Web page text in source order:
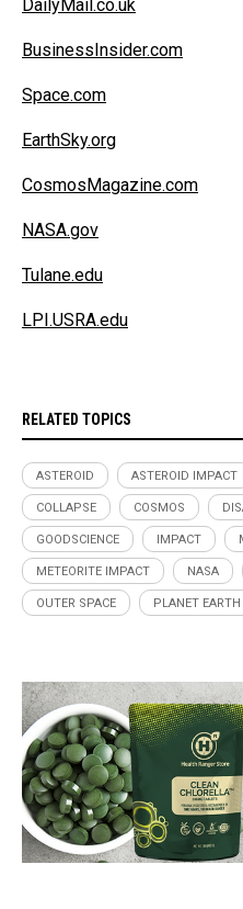
DailyMail.co.uk
BusinessInsider.com
Space.com
EarthSky.org
CosmosMagazine.com
NASA.gov
Tulane.edu
LPI.USRA.edu
RELATED TOPICS
ASTEROID ASTEROID IMPACT
COLLAPSE COSMOS
GOODSCIENCE IMPACT
METEORITE IMPACT NASA
OUTER SPACE PLANET EARTH